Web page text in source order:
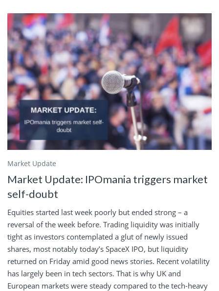
Market Update
Market Update: IPOmania triggers market
self-doubt
Equities started last week poorly but ended strong – a
reversal of the week before. Trading liquidity was initially
tight as investors contemplated a glut of newly issued
shares, most notably today’s SpaceX IPO, but liquidity
returned on Friday amid good news stories. Recent volatility
has largely been in tech sectors. That is why UK and
European markets were steady compared to the tech-heavy